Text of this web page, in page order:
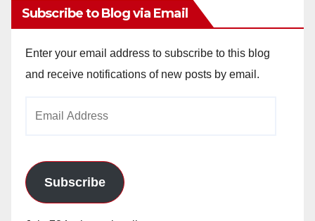
Subscribe to Blog via Email
Enter your email address to subscribe to this blog
and receive notifications of new posts by email.
Subscribe